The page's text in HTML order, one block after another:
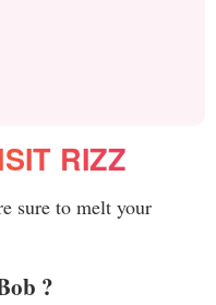
RIZZ
sure to melt your
?